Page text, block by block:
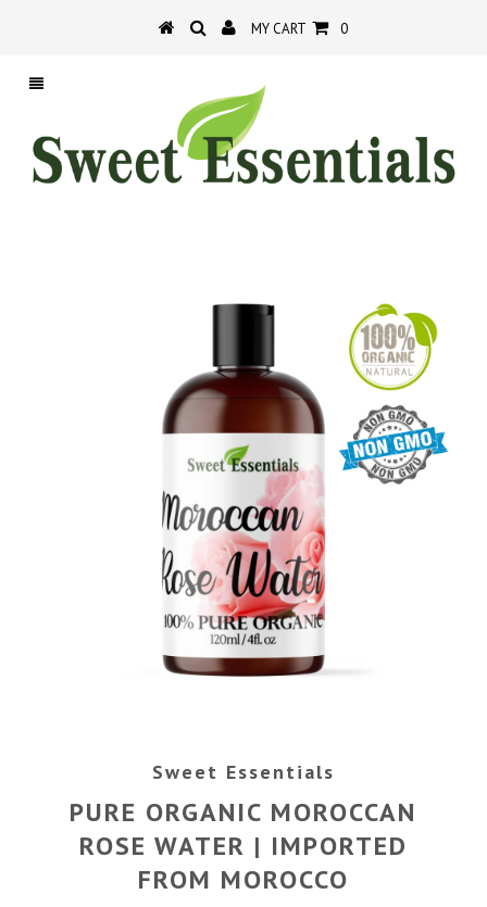
MY CART 0
Sweet Essentials
PURE ORGANIC MOROCCAN
ROSE WATER | IMPORTED
FROM MOROCCO